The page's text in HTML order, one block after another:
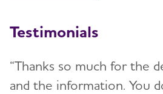
Testimonials
“Thanks so much for the
and the information. You